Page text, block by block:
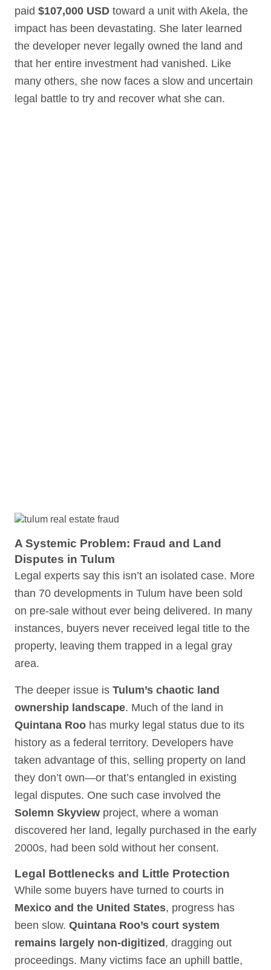
paid $107,000 USD toward a unit with Akela, the
impact has been devastating. She later learned
the developer never legally owned the land and
that her entire investment had vanished. Like
many others, she now faces a slow and uncertain
legal battle to try and recover what she can.
A Systemic Problem: Fraud and Land
Disputes in Tulum
Legal experts say this isn’t an isolated case. More
than 70 developments in Tulum have been sold
on pre-sale without ever being delivered. In many
instances, buyers never received legal title to the
property, leaving them trapped in a legal gray
area.
The deeper issue is Tulum’s chaotic land
ownership landscape. Much of the land in
Quintana Roo has murky legal status due to its
history as a federal territory. Developers have
taken advantage of this, selling property on land
they don’t own—or that’s entangled in existing
legal disputes. One such case involved the
Solemn Skyview project, where a woman
discovered her land, legally purchased in the early
2000s, had been sold without her consent.
Legal Bottlenecks and Little Protection
While some buyers have turned to courts in
Mexico and the United States, progress has
been slow. Quintana Roo’s court system
remains largely non-digitized , dragging out
proceedings. Many victims face an uphill battle,